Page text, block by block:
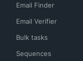
Email Finder
Email Verifier
Bulk tasks
Sequences